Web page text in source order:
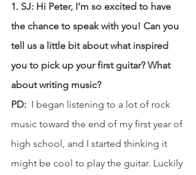
1. SJ: Hi Peter, I’m so excited to have
the chance to speak with you! Can you
tell us a little bit about what inspired
you to pick up your first guitar? What
about writing music?
PD: I began listening to a lot of rock
music toward the end of my first year of
high school, and I started thinking it
might be cool to play the guitar. Luckily